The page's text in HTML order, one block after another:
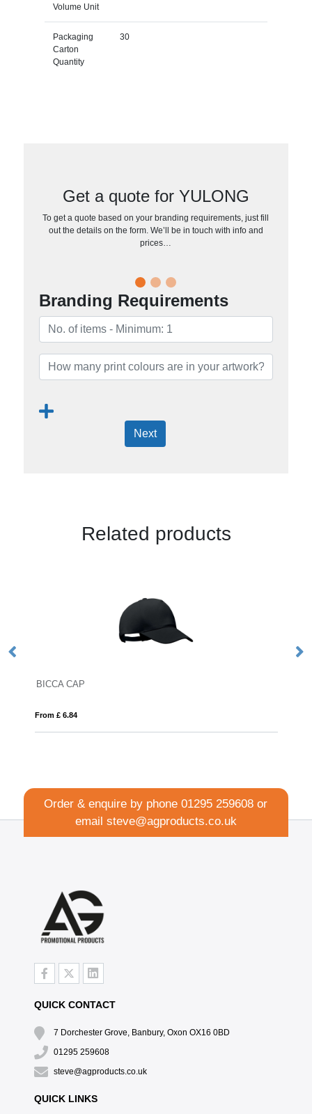
Volume Unit
Packaging
Carton
Quantity
30
Get a quote for YULONG
To get a quote based on your branding requirements, just fill
out the details on the form. We’ll be in touch with info and
prices…
Branding Requirements
Next
Related products
Order & enquire by phone01295 259608 or
email steve@agproducts.co.uk
QUICK CONTACT
7 Dorchester Grove, Banbury, Oxon OX16 0BD
01295 259608
steve@agproducts.co.uk
QUICK LINKS